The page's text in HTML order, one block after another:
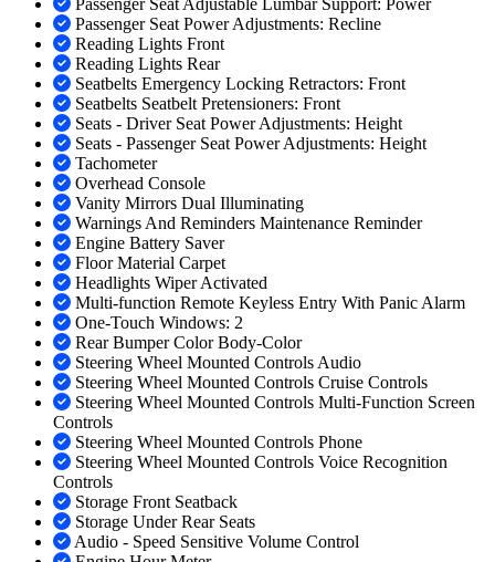
Passenger Seat Adjustable Lumbar Support: Power
Passenger Seat Power Adjustments: Recline
Reading Lights Front
Reading Lights Rear
Seatbelts Emergency Locking Retractors: Front
Seatbelts Seatbelt Pretensioners: Front
Seats - Driver Seat Power Adjustments: Height
Seats - Passenger Seat Power Adjustments: Height
Tachometer
Overhead Console
Vanity Mirrors Dual Illuminating
Warnings And Reminders Maintenance Reminder
Engine Battery Saver
Floor Material Carpet
Headlights Wiper Activated
Multi-function Remote Keyless Entry With Panic Alarm
One-Touch Windows: 2
Rear Bumper Color Body-Color
Steering Wheel Mounted Controls Audio
Steering Wheel Mounted Controls Cruise Controls
Steering Wheel Mounted Controls Multi-Function Screen
Controls
Steering Wheel Mounted Controls Phone
Steering Wheel Mounted Controls Voice Recognition
Controls
Storage Front Seatback
Storage Under Rear Seats
Audio - Speed Sensitive Volume Control